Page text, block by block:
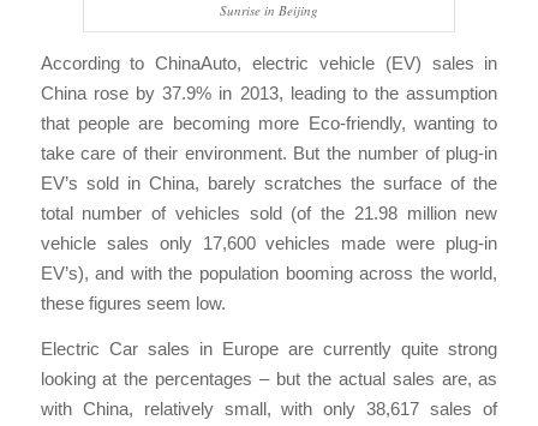
Sunrise in Beijing
According to ChinaAuto, electric vehicle (EV) sales in
China rose by 37.9% in 2013, leading to the assumption
that people are becoming more Eco-friendly, wanting to
take care of their environment. But the number of plug-in
EV’s sold in China, barely scratches the surface of the
total number of vehicles sold (of the 21.98 million new
vehicle sales only 17,600 vehicles made were plug-in
EV’s), and with the population booming across the world,
these figures seem low.
Electric Car sales in Europe are currently quite strong
looking at the percentages – but the actual sales are, as
with China, relatively small, with only 38,617 sales of